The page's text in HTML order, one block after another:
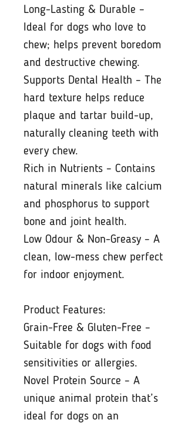
Long-Lasting & Durable –
Ideal for dogs who love to
chew; helps prevent boredom
and destructive chewing.
Supports Dental Health – The
hard texture helps reduce
plaque and tartar build-up,
naturally cleaning teeth with
every chew.
Rich in Nutrients – Contains
natural minerals like calcium
and phosphorus to support
bone and joint health.
Low Odour & Non-Greasy – A
clean, low-mess chew perfect
for indoor enjoyment.
Product Features:
Grain-Free & Gluten-Free –
Suitable for dogs with food
sensitivities or allergies.
Novel Protein Source – A
unique animal protein that’s
ideal for dogs on an